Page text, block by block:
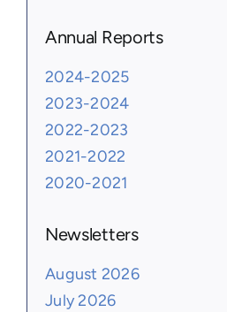
Annual Reports
2024-2025
2023-2024
2022-2023
2021-2022
2020-2021
Newsletters
August 2026
July 2026